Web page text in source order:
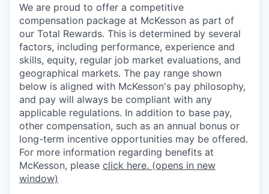
We are proud to offer a competitive
compensation package at McKesson as part of
our Total Rewards. This is determined by several
factors, including performance, experience and
skills, equity, regular job market evaluations, and
geographical markets. The pay range shown
below is aligned with McKesson's pay philosophy,
and pay will always be compliant with any
applicable regulations. In addition to base pay,
other compensation, such as an annual bonus or
long-term incentive opportunities may be offered.
For more information regarding benefits at
McKesson, please click here. (opens in new
window)